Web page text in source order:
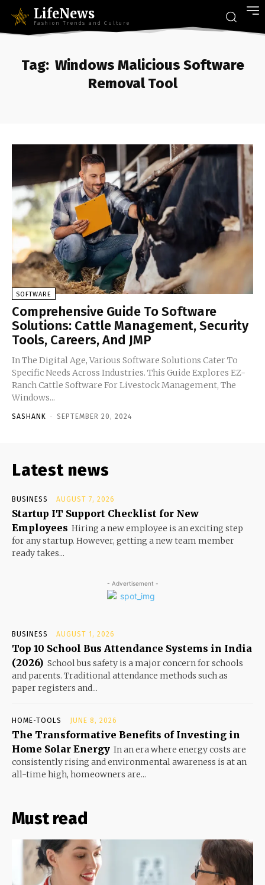
LifeNews
Fashion Trends and Culture
Tag: Windows Malicious Software
Removal Tool
SOFTWARE
Comprehensive Guide To Software
Solutions: Cattle Management, Security
Tools, Careers, And JMP
In The Digital Age, Various Software Solutions Cater To
Specific Needs Across Industries. This Guide Explores EZ-
Ranch Cattle Software For Livestock Management, The
Windows...
SASHANK - SEPTEMBER 20, 2024
Latest news
BUSINESS AUGUST 7, 2026
Startup IT Support Checklist for New
Employees Hiring a new employee is an exciting step
for any startup. However, getting a new team member
ready takes...
- Advertisement -
BUSINESS AUGUST 1, 2026
Top 10 School Bus Attendance Systems in India
(2026) School bus safety is a major concern for schools
and parents. Traditional attendance methods such as
paper registers and...
HOME-TOOLS JUNE 8, 2026
The Transformative Benefits of Investing in
Home Solar Energy In an era where energy costs are
consistently rising and environmental awareness is at an
all-time high, homeowners are...
Must read